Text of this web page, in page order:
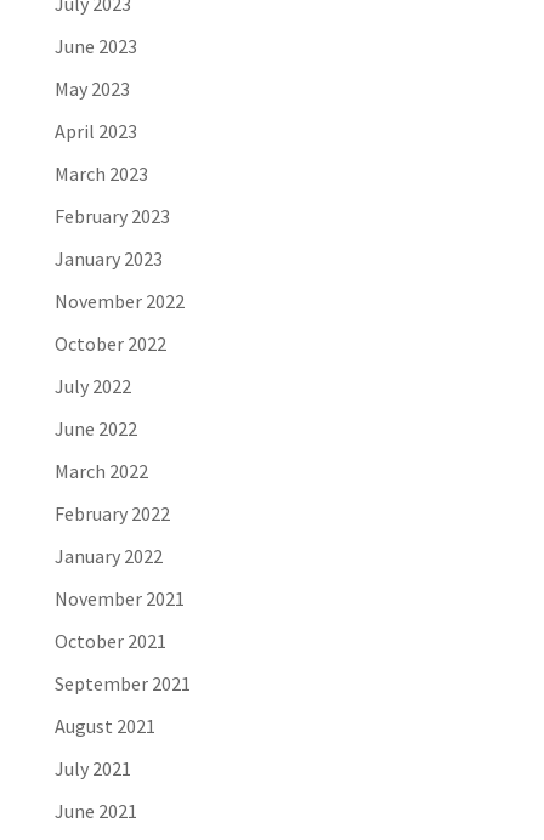
June 2023
May 2023
April 2023
March 2023
February 2023
January 2023
November 2022
October 2022
July 2022
June 2022
March 2022
February 2022
January 2022
November 2021
October 2021
September 2021
August 2021
July 2021
June 2021